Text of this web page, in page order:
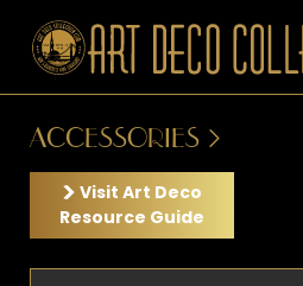
ACCESSORIES
Visit Art Deco
Resource Guide